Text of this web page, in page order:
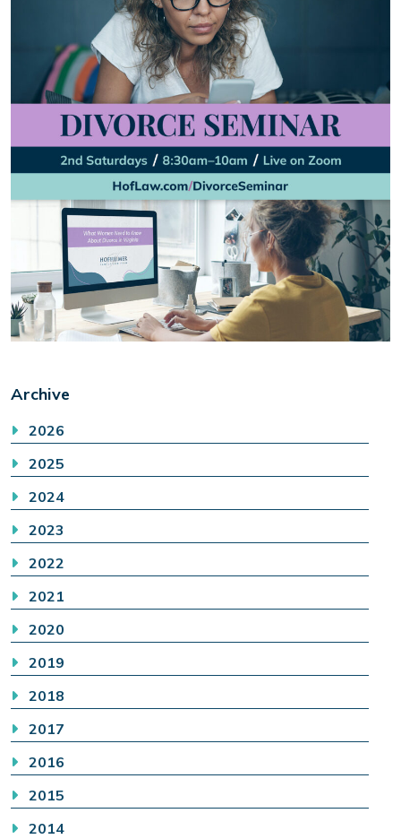
Archive
2026
2025
2024
2023
2022
2021
2020
2019
2018
2017
2016
2015
2014